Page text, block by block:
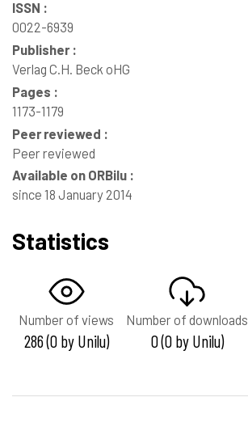
ISSN :
0022-6939
Publisher :
Verlag C.H. Beck oHG
Pages :
1173-1179
Peer reviewed :
Peer reviewed
Available on ORBilu :
since 18 January 2014
Statistics
Number of views
286 (0 by Unilu)
Number of downloads
0 (0 by Unilu)